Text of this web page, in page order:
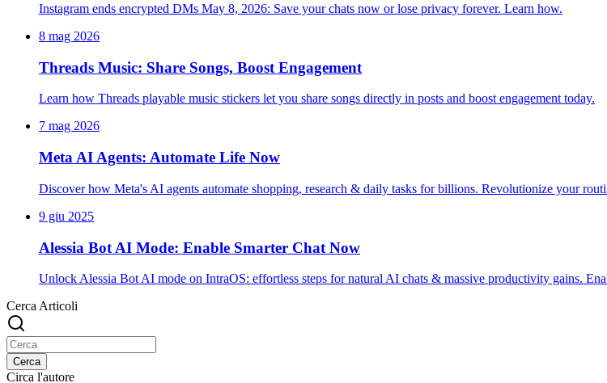
Instagram ends encrypted DMs May 8, 2026: Save your chats now or lose privacy forever. Learn how.
8 mag 2026
Threads Music: Share Songs, Boost Engagement
Learn how Threads playable music stickers let you share songs directly in posts and boost engagement today.
7 mag 2026
Meta AI Agents: Automate Life Now
Discover how Meta's AI agents automate shopping, research & daily tasks for billions. Revolutionize your
9 giu 2025
Alessia Bot AI Mode: Enable Smarter Chat Now
Unlock Alessia Bot AI mode on IntraOS: effortless steps for natural AI chats & massive productivity gains.
Cerca Articoli
Cerca
Circa l'autore